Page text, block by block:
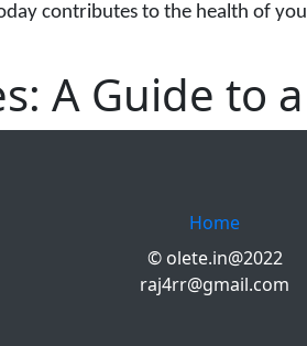
contributes to the health of
A Guide to
Home
© olete.in@2022
raj4rr@gmail.com